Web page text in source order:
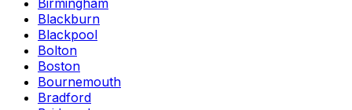
Birmingham
Blackburn
Blackpool
Bolton
Boston
Bournemouth
Bradford